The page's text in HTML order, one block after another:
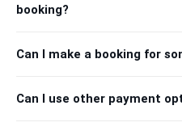
booking?
Can I make a booking for
Can I use other payment